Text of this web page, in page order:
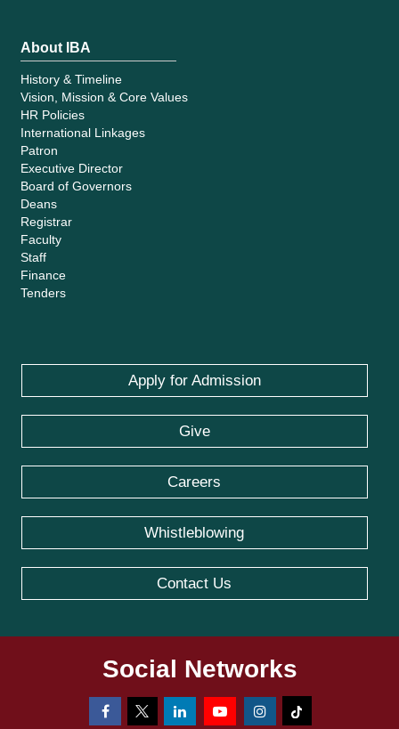
About IBA
History & Timeline
Vision, Mission & Core Values
HR Policies
International Linkages
Patron
Executive Director
Board of Governors
Deans
Registrar
Faculty
Staff
Finance
Tenders
Apply for Admission
Give
Careers
Whistleblowing
Contact Us
Social Networks